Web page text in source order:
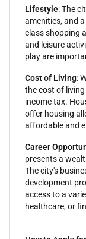
Lifestyle: The
amenities, and
class shopping
and leisure
play are
Cost of Living:
the cost of
income tax.
offer housing
affordable and
Career
presents a
The city's
development
access to a
healthcare, or